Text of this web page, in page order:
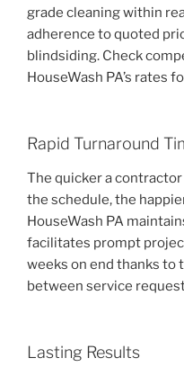
grade cleaning within
adherence to quoted
blindsiding. Check
HouseWash PA’s rates
Rapid Turnaround
The quicker a
the schedule, the
HouseWash PA
facilitates prompt
weeks on end thanks to
between service
Lasting Results